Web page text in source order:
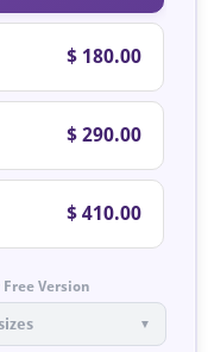
$ 180.00
$ 290.00
$ 410.00
Version
▼